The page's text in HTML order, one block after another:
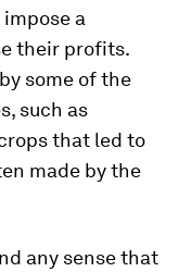
a
their profits.
some of the
such as
that led to
made by the
any sense that